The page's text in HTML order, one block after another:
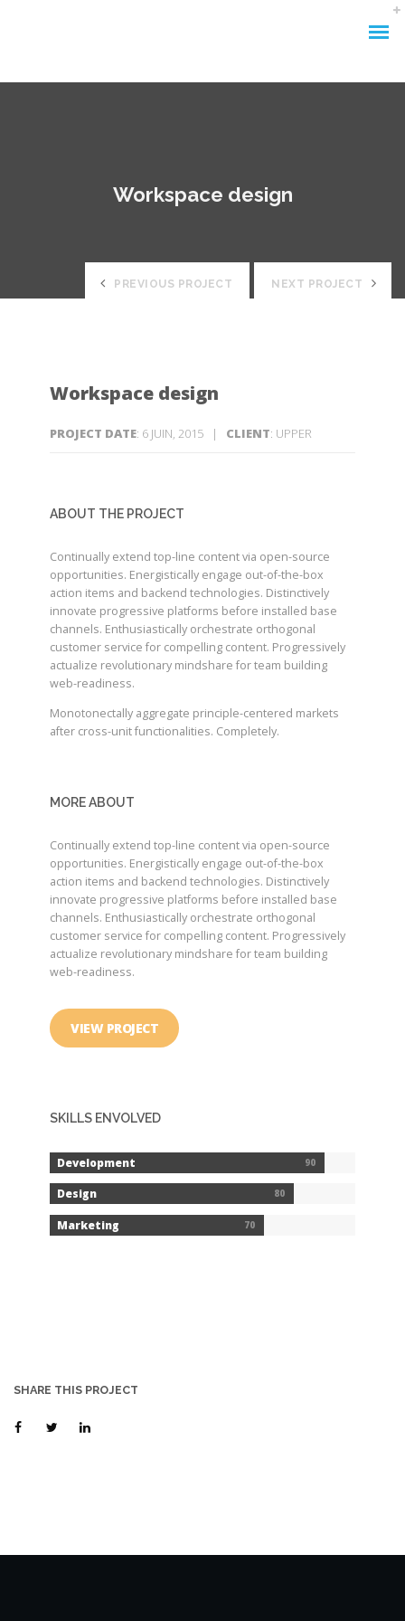
Workspace design
PREVIOUS PROJECT NEXT PROJECT
Workspace design
PROJECT DATE: 6 JUIN, 2015 | CLIENT: UPPER
ABOUT THE PROJECT
Continually extend top-line content via open-source
opportunities. Energistically engage out-of-the-box
action items and backend technologies. Distinctively
innovate progressive platforms before installed base
channels. Enthusiastically orchestrate orthogonal
customer service for compelling content. Progressively
actualize revolutionary mindshare for team building
web-readiness.
Monotonectally aggregate principle-centered markets
after cross-unit functionalities. Completely.
MORE ABOUT
Continually extend top-line content via open-source
opportunities. Energistically engage out-of-the-box
action items and backend technologies. Distinctively
innovate progressive platforms before installed base
channels. Enthusiastically orchestrate orthogonal
customer service for compelling content. Progressively
actualize revolutionary mindshare for team building
web-readiness.
VIEW PROJECT
SKILLS ENVOLVED
Development 90
Design 80
Marketing 70
SHARE THIS PROJECT